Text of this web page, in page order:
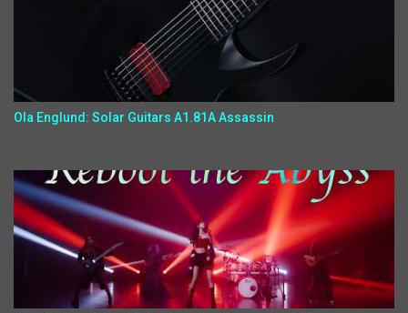
Ola Englund: Solar Guitars A1.81A Assassin